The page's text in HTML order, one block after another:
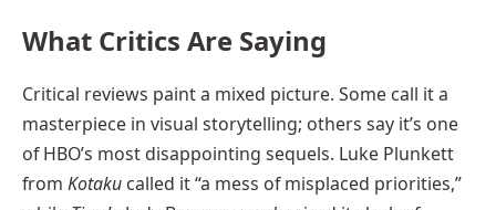
What Critics Are Saying
Critical reviews paint a mixed picture. Some call it a
masterpiece in visual storytelling; others say it’s one
of HBO’s most disappointing sequels. Luke Plunkett
from Kotaku called it “a mess of misplaced priorities,”